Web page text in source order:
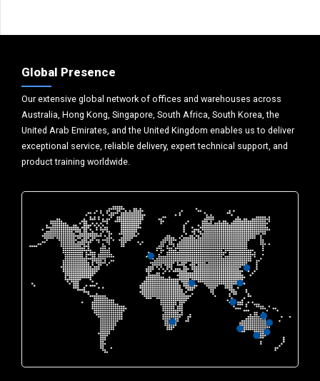
Global Presence
Our extensive global network of offices and warehouses across
Australia, Hong Kong, Singapore, South Africa, South Korea, the
United Arab Emirates, and the United Kingdom enables us to deliver
exceptional service, reliable delivery, expert technical support, and
product training worldwide.